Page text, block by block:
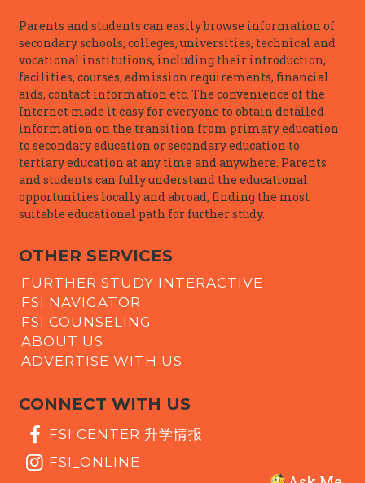
Parents and students can easily browse information of
secondary schools, colleges, universities, technical and
vocational institutions, including their introduction,
facilities, courses, admission requirements, financial
aids, contact information etc. The convenience of the
Internet made it easy for everyone to obtain detailed
information on the transition from primary education
to secondary education or secondary education to
tertiary education at any time and anywhere. Parents
and students can fully understand the educational
opportunities locally and abroad, finding the most
suitable educational path for further study.
OTHER SERVICES
FURTHER STUDY INTERACTIVE
FSI NAVIGATOR
FSI COUNSELING
ABOUT US
ADVERTISE WITH US
CONNECT WITH US
FSI CENTER 升学情报
FSI_ONLINE